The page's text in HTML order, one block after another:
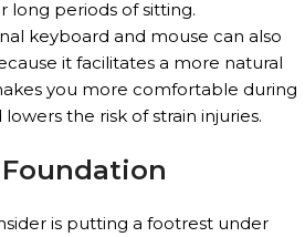
long periods of sitting.
keyboard and mouse can also
it facilitates a more natural
you more comfortable during
the risk of strain injuries.
is putting a footrest under